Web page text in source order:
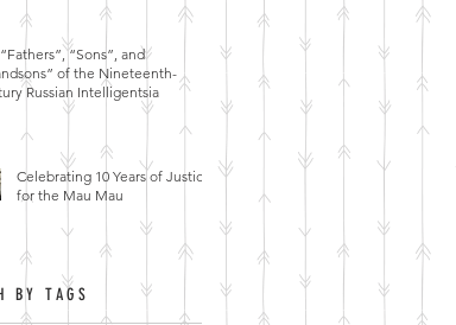
“Sons”, and
of the Nineteenth-
Russian Intelligentsia
Celebrating 10 Years of Justice
for the Mau Mau
BY TAGS